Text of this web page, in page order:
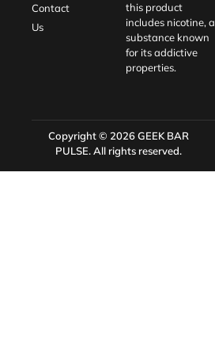
Contact
Us
this product
includes nicotine, a
substance known
for its addictive
properties.
Copyright © 2026GEEK BAR
PULSE. All rights reserved.